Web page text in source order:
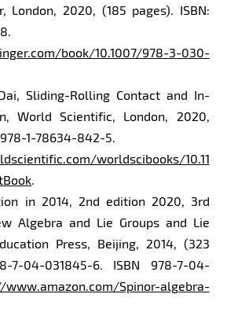
London, 2020, (185 pages). ISBN:
book/10.1007/978-3-030-
Sliding-Rolling Contact and In-
World Scientific, London, 2020,
1-78634-842-5.
worldscibooks/10.11
.
in 2014, 2nd edition 2020, 3rd
Algebra and Lie Groups and Lie
Press, Beijing, 2014, (323
7-04-031845-6. ISBN 978-7-04-
www.amazon.com/Spinor-algebra-